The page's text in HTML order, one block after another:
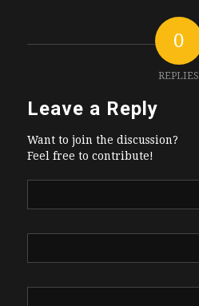
0
REPLIES
Leave a Reply
Want to join the discussion?
Feel free to contribute!